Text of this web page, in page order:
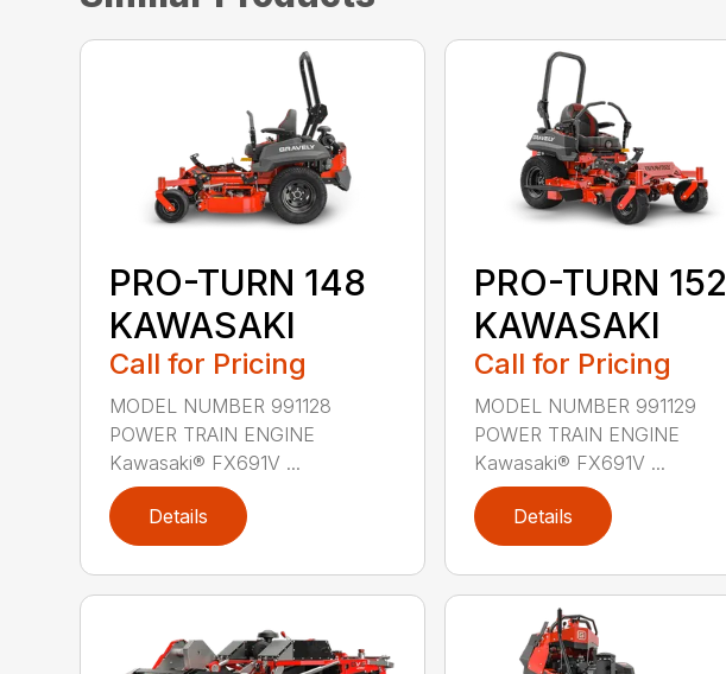
PRO-TURN 148
KAWASAKI
Call for Pricing
MODEL NUMBER 991128
POWER TRAIN ENGINE
Kawasaki® FX691V ...
Details
PRO-TURN 152
KAWASAKI
Call for Pricing
MODEL NUMBER 991129
POWER TRAIN ENGINE
Kawasaki® FX691V ...
Details